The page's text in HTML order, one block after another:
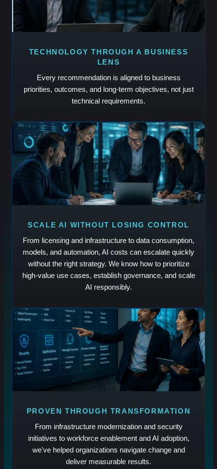
TECHNOLOGY THROUGH A BUSINESS
LENS
Every recommendation is aligned to business
priorities, outcomes, and long-term objectives, not just
technical requirements.
SCALE AI WITHOUT LOSING CONTROL
From licensing and infrastructure to data consumption,
models, and automation, AI costs can escalate quickly
without the right strategy. We know how to prioritize
high-value use cases, establish governance, and scale
AI responsibly.
PROVEN THROUGH TRANSFORMATION
From infrastructure modernization and security
initiatives to workforce enablement and AI adoption,
we've helped organizations navigate change and
deliver measurable results.